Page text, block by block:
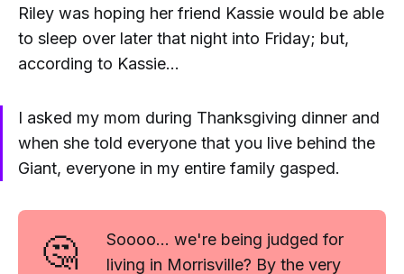
Riley was hoping her friend Kassie would be able
to sleep over later that night into Friday; but,
according to Kassie...
I asked my mom during Thanksgiving dinner and
when she told everyone that you live behind the
Giant, everyone in my entire family gasped.
🤔
Soooo... we're being judged for
living in Morrisville? By the very